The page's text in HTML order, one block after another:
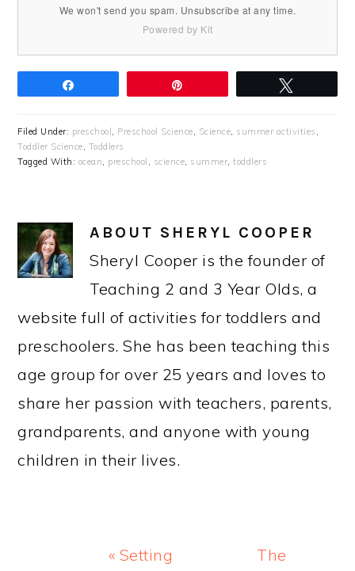
We won't send you spam. Unsubscribe at any time.
Powered by Kit
Filed Under: preschool, Preschool Science, Science, summer activities ,
Toddler Science, Toddlers
Tagged With: ocean, preschool , science, summer,toddlers
ABOUT SHERYL COOPER
Sheryl Cooper is the founder of
Teaching 2 and 3 Year Olds, a
website full of activities for toddlers and
preschoolers. She has been teaching this
age group for over 25 years and loves to
share her passion with teachers, parents,
grandparents, and anyone with young
children in their lives.
Previous
« Setting
Next
The